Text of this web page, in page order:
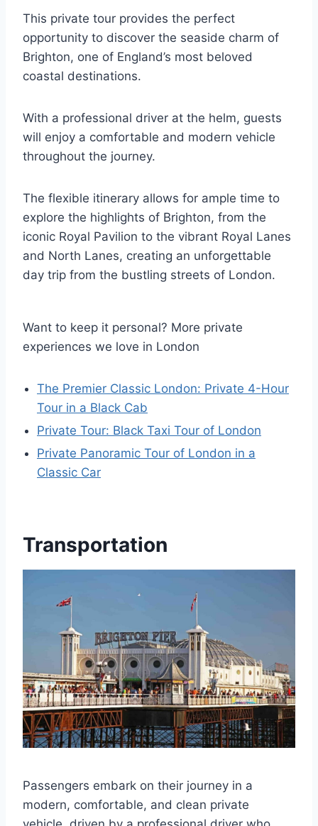
This private tour provides the perfect
opportunity to discover the seaside charm of
Brighton, one of England’s most beloved
coastal destinations.
With a professional driver at the helm, guests
will enjoy a comfortable and modern vehicle
throughout the journey.
The flexible itinerary allows for ample time to
explore the highlights of Brighton, from the
iconic Royal Pavilion to the vibrant Royal Lanes
and North Lanes, creating an unforgettable
day trip from the bustling streets of London.
Want to keep it personal? More private
experiences we love in London
The Premier Classic London: Private 4-Hour
Tour in a Black Cab
Private Tour: Black Taxi Tour of London
Private Panoramic Tour of London in a
Classic Car
Transportation
Passengers embark on their journey in a
modern, comfortable, and clean private